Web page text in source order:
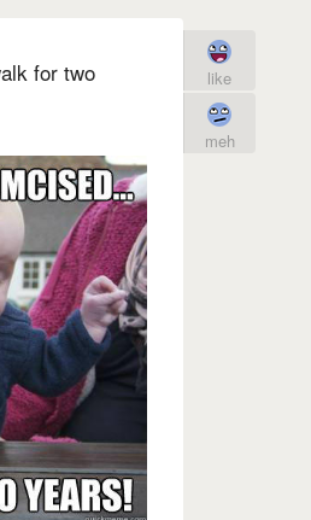
for two
like
meh